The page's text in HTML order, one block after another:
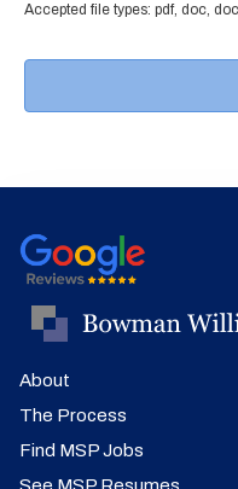
Accepted file types: pdf, doc,
About
The Process
Find MSP Jobs